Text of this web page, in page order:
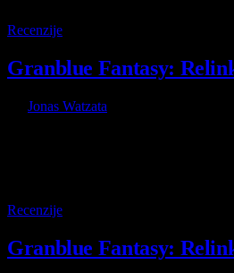
Recenzije
Granblue Fantasy:
Jonas Watzata
Recenzije
Granblue Fantasy: